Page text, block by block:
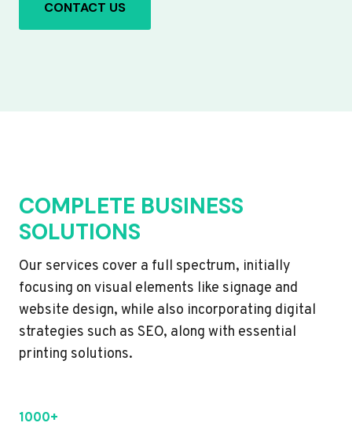
CONTACT US
COMPLETE BUSINESS
SOLUTIONS
Our services cover a full spectrum, initially
focusing on visual elements like signage and
website design, while also incorporating digital
strategies such as SEO, along with essential
printing solutions.
1000+